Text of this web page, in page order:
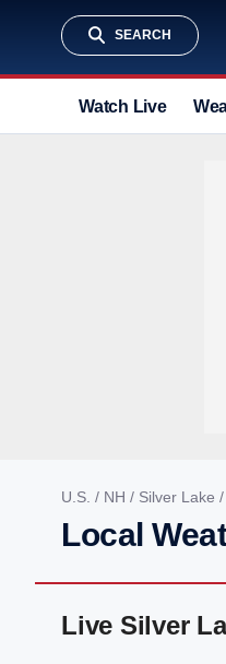
SEARCH
Watch Live
U.S. / NH / Silver Lake
Local
Live Silver